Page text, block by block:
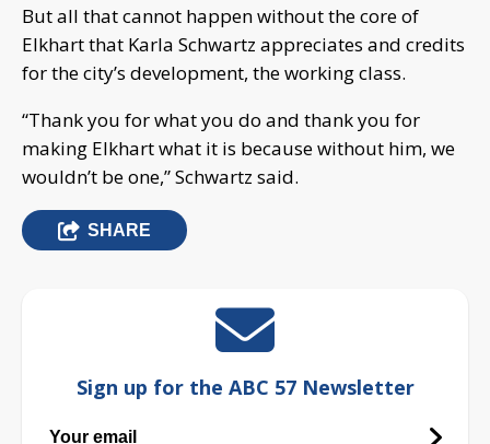
But all that cannot happen without the core of
Elkhart that Karla Schwartz appreciates and credits
for the city’s development, the working class.
“Thank you for what you do and thank you for
making Elkhart what it is because without him, we
wouldn’t be one,” Schwartz said.
SHARE
Sign up for the ABC 57 Newsletter